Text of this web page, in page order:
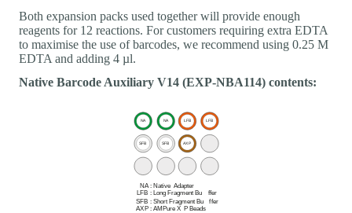
Both expansion packs used together will provide enough
reagents for 12 reactions. For customers requiring extra EDTA
to maximise the use of barcodes, we recommend using 0.25 M
EDTA and adding 4 µl.
Native Barcode Auxiliary V14 (EXP-NBA114) contents: